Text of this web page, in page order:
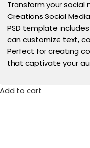
Transform your social
Creations Social
PSD template
can customize text,
Perfect for creating
that captivate your
Add to cart